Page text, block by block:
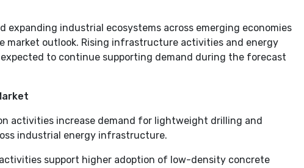
expanding industrial ecosystems across emerging economies
outlook. Rising infrastructure activities and energy
to continue supporting demand during the forecast
activities increase demand for lightweight drilling and
industrial energy infrastructure.
support higher adoption of low-density concrete